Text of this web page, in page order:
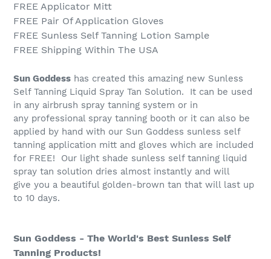
FREE Applicator Mitt
FREE Pair Of Application Gloves
FREE Sunless Self Tanning Lotion Sample
FREE Shipping Within The USA
Sun Goddess has created this amazing new Sunless
Self Tanning Liquid Spray Tan Solution. It can be used
in any airbrush spray tanning system or in
any professional spray tanning booth or it can also be
applied by hand with our Sun Goddess sunless self
tanning application mitt and gloves which are included
for FREE! Our light shade sunless self tanning liquid
spray tan solution dries almost instantly and will
give you a beautiful golden-brown tan that will last up
to 10 days.
Sun Goddess - The World's Best Sunless Self
Tanning Products!